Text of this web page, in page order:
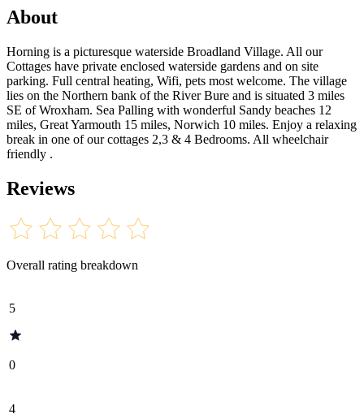
About
Horning is a picturesque waterside Broadland Village. All our
Cottages have private enclosed waterside gardens and on site
parking. Full central heating, Wifi, pets most welcome. The village
lies on the Northern bank of the River Bure and is situated 3 miles
SE of Wroxham. Sea Palling with wonderful Sandy beaches 12
miles, Great Yarmouth 15 miles, Norwich 10 miles. Enjoy a relaxing
break in one of our cottages 2,3 & 4 Bedrooms. All wheelchair
friendly .
Reviews
Overall rating breakdown
5
0
4